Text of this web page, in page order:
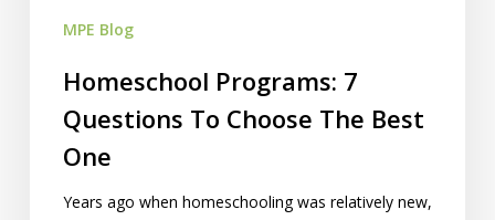
MPE Blog
Homeschool Programs: 7
Questions To Choose The Best
One
Years ago when homeschooling was relatively new,